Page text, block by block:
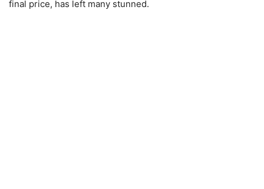
final price, has left many stunned.